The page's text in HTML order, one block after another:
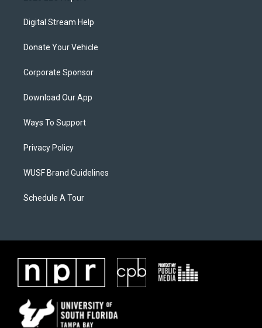
Digital Stream Help
Donate Your Vehicle
Corporate Sponsor
Download Our App
Ways To Support
Privacy Policy
WUSF Brand Guidelines
Schedule A Tour